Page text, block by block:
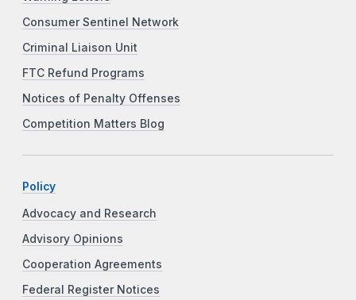
Consumer Sentinel Network
Criminal Liaison Unit
FTC Refund Programs
Notices of Penalty Offenses
Competition Matters Blog
Policy
Advocacy and Research
Advisory Opinions
Cooperation Agreements
Federal Register Notices